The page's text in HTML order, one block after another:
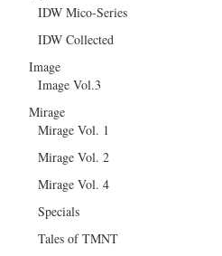
IDW Mico-Series
IDW Collected
Image
Image Vol.3
Mirage
Mirage Vol. 1
Mirage Vol. 2
Mirage Vol. 4
Specials
Tales of TMNT